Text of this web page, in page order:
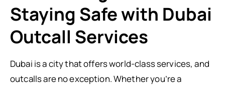
Staying Safe with Dubai
Outcall Services
Dubai is a city that offers world-class services, and
outcalls are no exception. Whether you’re a